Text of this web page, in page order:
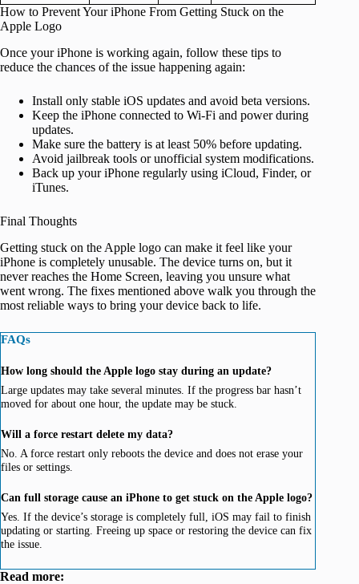
How to Prevent Your iPhone From Getting Stuck on the
Apple Logo
Once your iPhone is working again, follow these tips to
reduce the chances of the issue happening again:
Install only stable iOS updates and avoid beta versions.
Keep the iPhone connected to Wi‑Fi and power during
updates.
Make sure the battery is at least 50% before updating.
Avoid jailbreak tools or unofficial system modifications.
Back up your iPhone regularly using iCloud, Finder, or
iTunes.
Final Thoughts
Getting stuck on the Apple logo can make it feel like your
iPhone is completely unusable. The device turns on, but it
never reaches the Home Screen, leaving you unsure what
went wrong. The fixes mentioned above walk you through the
most reliable ways to bring your device back to life.
FAQs
How long should the Apple logo stay during an update?
Large updates may take several minutes. If the progress bar hasn’t
moved for about one hour, the update may be stuck.
Will a force restart delete my data?
No. A force restart only reboots the device and does not erase your
files or settings.
Can full storage cause an iPhone to get stuck on the Apple logo?
Yes. If the device’s storage is completely full, iOS may fail to finish
updating or starting. Freeing up space or restoring the device can fix
the issue.
Read more: